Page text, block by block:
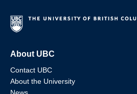
About UBC
Contact UBC
About the University
News